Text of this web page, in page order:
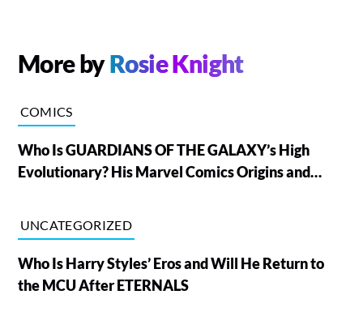
More byRosie Knight
COMICS
Who Is GUARDIANS OF THE GALAXY’s High
Evolutionary? His Marvel Comics Origins and
UNCATEGORIZED
Who Is Harry Styles’ Eros and Will He Return to
the MCU After ETERNALS